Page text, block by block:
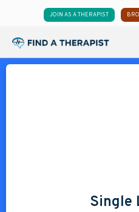
JOIN AS A THERAPIST
Single